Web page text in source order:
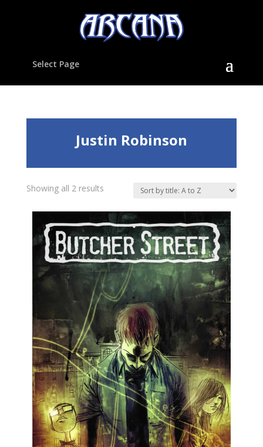
Select Page
Justin Robinson
Showing all 2 results